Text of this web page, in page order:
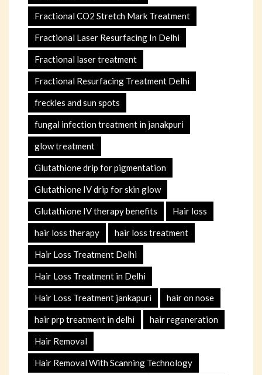
Fractional CO2 Stretch Mark Treatment
Fractional Laser Resurfacing In Delhi
Fractional laser treatment
Fractional Resurfacing Treatment Delhi
freckles and sun spots
fungal infection treatment in janakpuri
glow treatment
Glutathione drip for pigmentation
Glutathione IV drip for skin glow
Glutathione IV therapy benefits Hair loss
hair loss therapy hair loss treatment
Hair Loss Treatment Delhi
Hair Loss Treatment in Delhi
Hair Loss Treatment jankapuri hair on nose
hair prp treatment in delhi hair regeneration
Hair Removal
Hair Removal With Scanning Technology